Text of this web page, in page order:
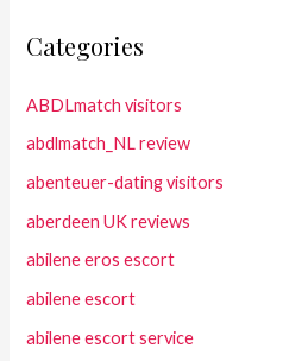
Categories
ABDLmatch visitors
abdlmatch_NL review
abenteuer-dating visitors
aberdeen UK reviews
abilene eros escort
abilene escort
abilene escort service